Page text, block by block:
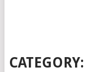
CATEGORY: